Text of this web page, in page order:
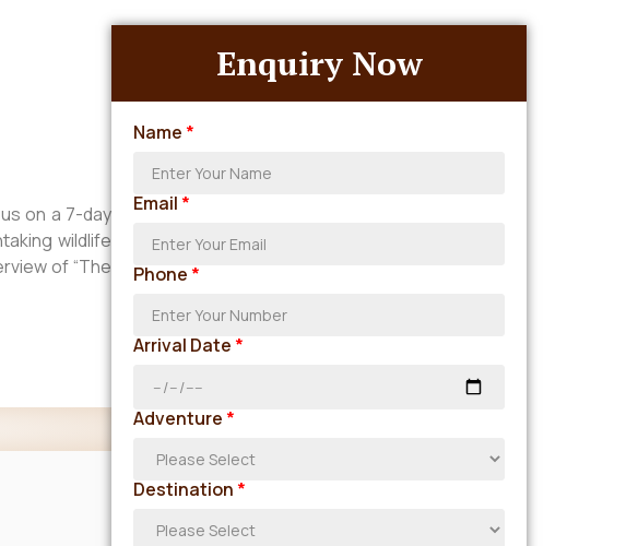
on a 7-day
wildlife
of “The
Enquiry Now
Name *
Email *
Phone *
Arrival Date *
Adventure *
Destination *